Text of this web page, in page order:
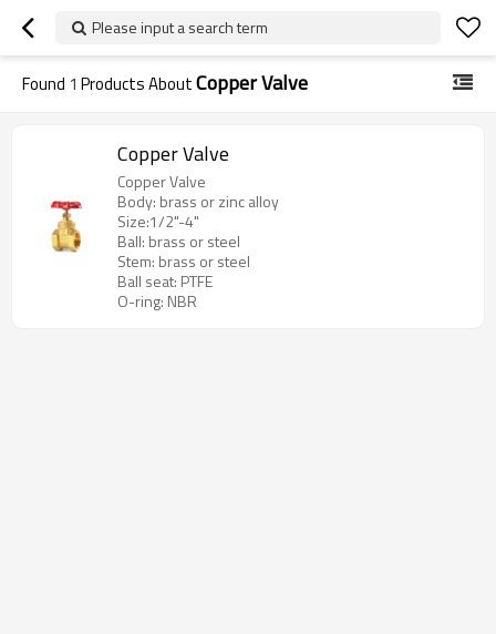
Please input a search term
Found 1 Products AboutCopper Valve
Copper Valve
Copper Valve
Body: brass or zinc alloy
Size:1/2"-4"
Ball: brass or steel
Stem: brass or steel
Ball seat: PTFE
O-ring: NBR